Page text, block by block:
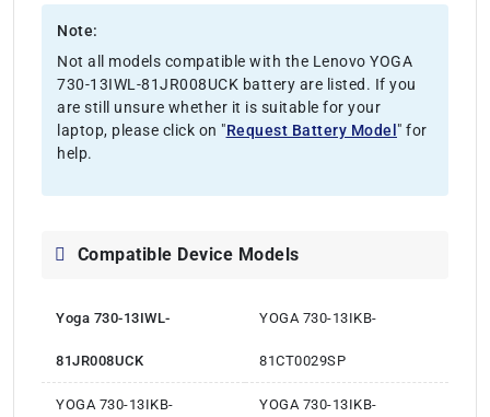
Note:
Not all models compatible with the Lenovo YOGA
730-13IWL-81JR008UCK battery are listed. If you
are still unsure whether it is suitable for your
laptop, please click on "Request Battery Model" for
help.
Compatible Device Models
Yoga 730-13IWL-
81JR008UCK
YOGA 730-13IKB-
81CT0029SP
YOGA 730-13IKB- YOGA 730-13IKB-